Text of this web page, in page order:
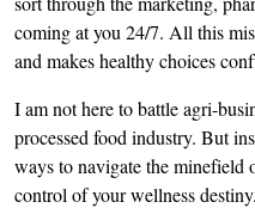
coming at you 24/7. All this
and makes healthy choices
I am not here to battle agri-
processed food industry. But
ways to navigate the
control of your wellness destiny.